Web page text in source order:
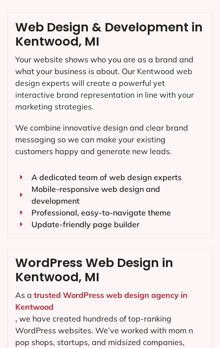
Web Design & Development in
Kentwood, MI
Your website shows who you are as a brand and
what your business is about. Our Kentwood web
design experts will create a powerful yet
interactive brand representation in line with your
marketing strategies.
We combine innovative design and clear brand
messaging so we can make your existing
customers happy and generate new leads.
A dedicated team of web design experts
Mobile-responsive web design and
development
Professional, easy-to-navigate theme
Update-friendly page builder
WordPress Web Design in
Kentwood, MI
As a trusted WordPress web design agency in
Kentwood
, we have created hundreds of top-ranking
WordPress websites. We’ve worked with mom n
pop shops, startups, and midsized companies,